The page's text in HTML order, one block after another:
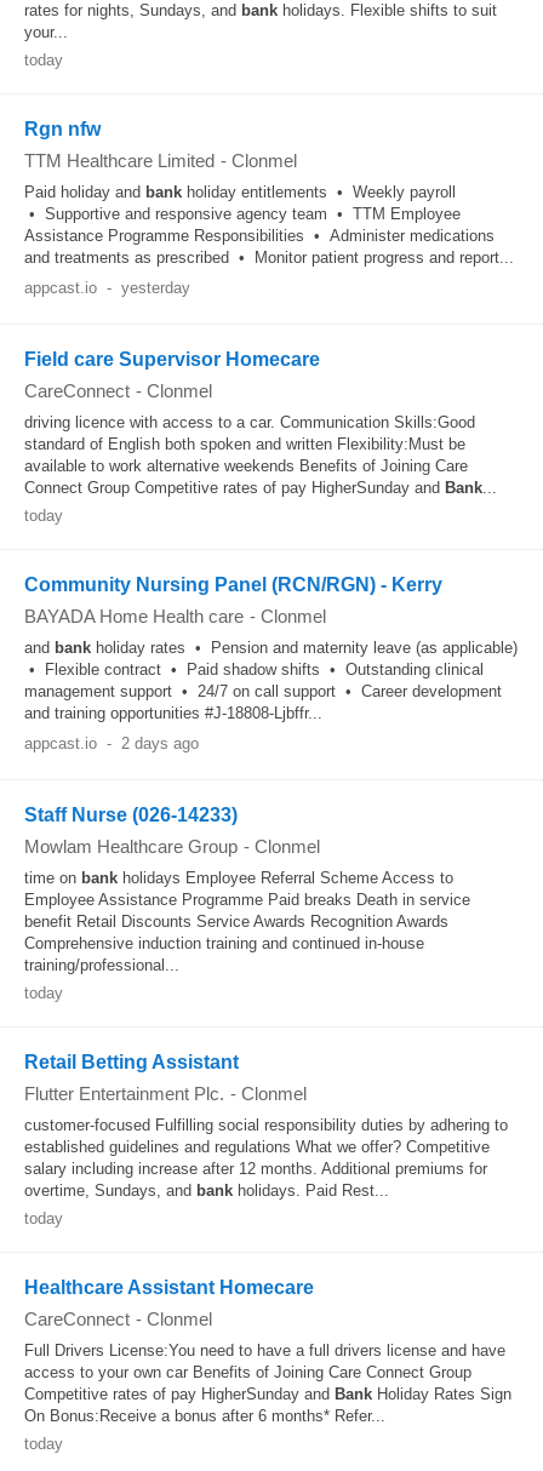
rates for nights, Sundays, and bank holidays. Flexible shifts to suit
your...
today
Rgn nfw
TTM Healthcare Limited - Clonmel
Paid holiday and bank holiday entitlements • Weekly payroll
• Supportive and responsive agency team • TTM Employee
Assistance Programme Responsibilities • Administer medications
and treatments as prescribed • Monitor patient progress and report...
appcast.io - yesterday
Field care Supervisor Homecare
CareConnect - Clonmel
driving licence with access to a car. Communication Skills:Good
standard of English both spoken and written Flexibility:Must be
available to work alternative weekends Benefits of Joining Care
Connect Group Competitive rates of pay HigherSunday and Bank...
today
Community Nursing Panel (RCN/RGN) - Kerry
BAYADA Home Health care - Clonmel
and bank holiday rates • Pension and maternity leave (as applicable)
• Flexible contract • Paid shadow shifts • Outstanding clinical
management support • 24/7 on call support • Career development
and training opportunities #J-18808-Ljbffr...
appcast.io - 2 days ago
Staff Nurse (026-14233)
Mowlam Healthcare Group - Clonmel
time on bank holidays Employee Referral Scheme Access to
Employee Assistance Programme Paid breaks Death in service
benefit Retail Discounts Service Awards Recognition Awards
Comprehensive induction training and continued in-house
training/professional...
today
Retail Betting Assistant
Flutter Entertainment Plc. - Clonmel
customer-focused Fulfilling social responsibility duties by adhering to
established guidelines and regulations What we offer? Competitive
salary including increase after 12 months. Additional premiums for
overtime, Sundays, and bank holidays. Paid Rest...
today
Healthcare Assistant Homecare
CareConnect - Clonmel
Full Drivers License:You need to have a full drivers license and have
access to your own car Benefits of Joining Care Connect Group
Competitive rates of pay HigherSunday and Bank Holiday Rates Sign
On Bonus:Receive a bonus after 6 months* Refer...
today